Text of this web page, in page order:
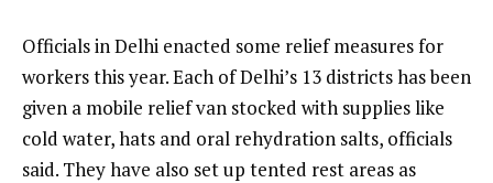
Officials in Delhi enacted some relief measures for
workers this year. Each of Delhi’s 13 districts has been
given a mobile relief van stocked with supplies like
cold water, hats and oral rehydration salts, officials
said. They have also set up tented rest areas as